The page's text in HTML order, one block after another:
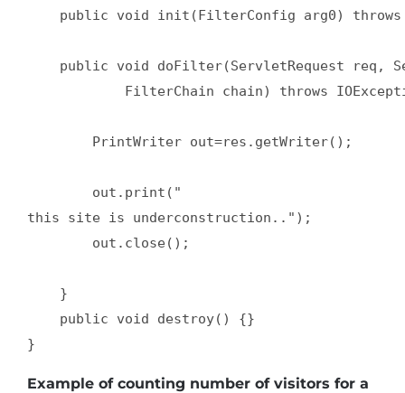
public void init(FilterConfig arg0)
public void doFilter(ServletRequest req,
FilterChain chain) throws
        PrintWriter out=res.getWriter();
        out.print("
this site is underconstruction..");
        out.close();
    }
    public void destroy() {}
}
Example of counting number of visitors for a